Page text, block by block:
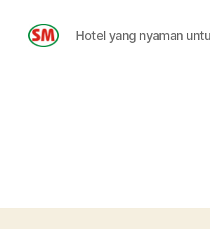
Hotel yang nyaman